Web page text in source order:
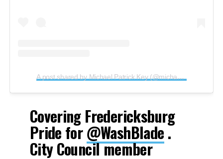
A post shared by Michael Patrick Key (@michaelpatrickkey)
Covering Fredericksburg
Pride for@WashBlade.
City Council member